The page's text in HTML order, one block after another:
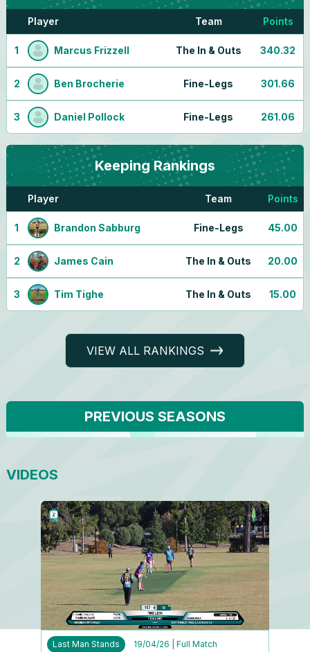
Player Team Points
1 Marcus Frizzell The In & Outs 340.32
2 Ben Brocherie Fine-Legs 301.66
3 Daniel Pollock Fine-Legs 261.06
KeepingRankings
Player Team Points
1 Brandon Sabburg Fine-Legs 45.00
2 James Cain The In & Outs 20.00
3 Tim Tighe The In & Outs 15.00
VIEW ALL RANKINGS
PREVIOUS SEASONS
VIDEOS
Last Man Stands 19/04/26 | Full Match